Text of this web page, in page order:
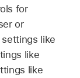
for
or
like
like
like